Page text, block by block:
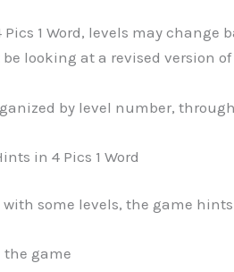
1 Word, levels may change
looking at a revised version
by level number,
in 4 Pics 1 Word
some levels, the game
the game